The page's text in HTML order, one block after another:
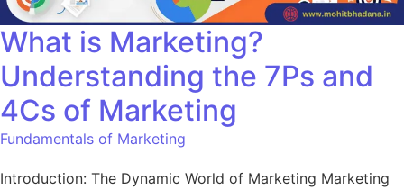
What is Marketing?
Understanding the 7Ps and
4Cs of Marketing
Fundamentals of Marketing
Introduction: The Dynamic World of Marketing Marketing